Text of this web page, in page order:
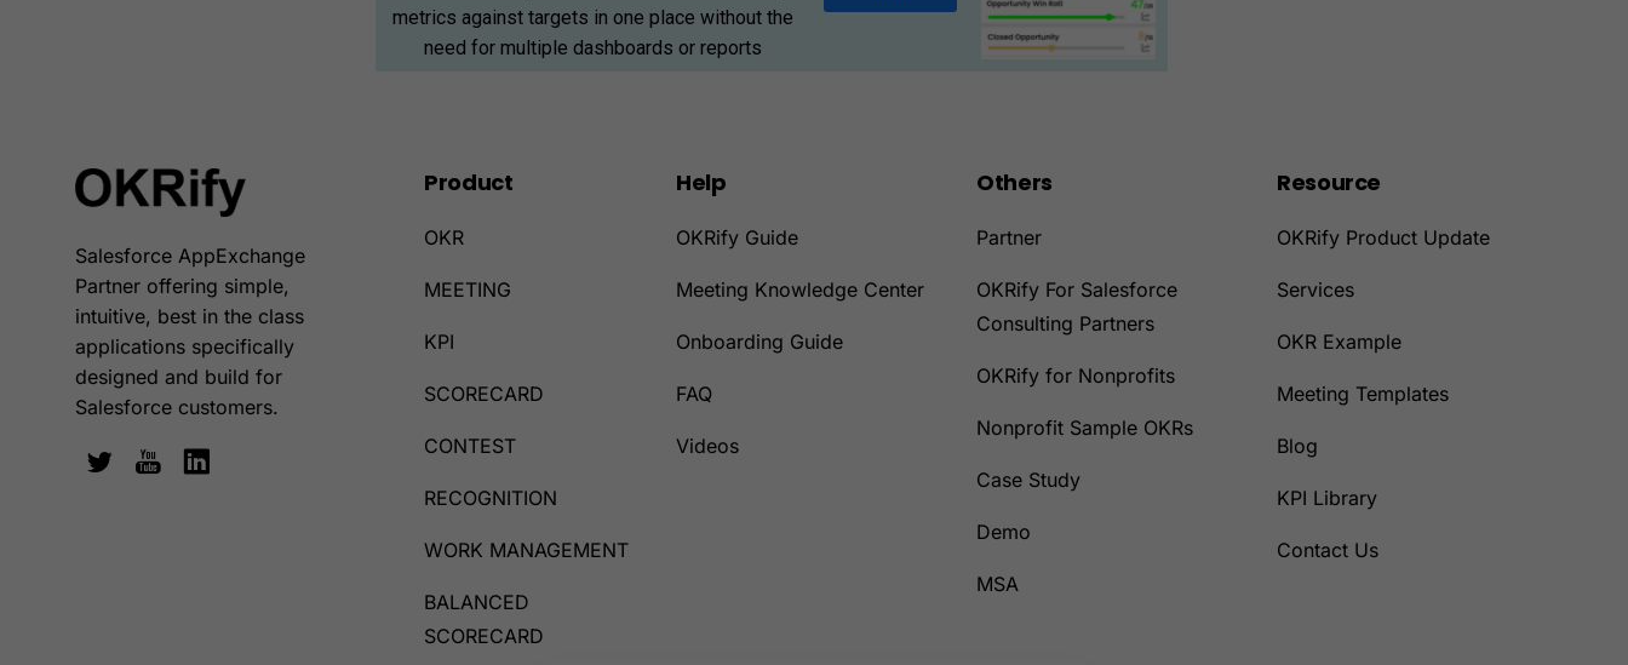
metrics against targets in one place without the
need for multiple dashboards or reports
Salesforce AppExchange
Partner offering simple,
intuitive, best in the class
applications specifically
designed and build for
Salesforce customers.
Product
OKR
MEETING
KPI
SCORECARD
CONTEST
RECOGNITION
WORK MANAGEMENT
BALANCED
SCORECARD
Help
OKRify Guide
Meeting Knowledge Center
Onboarding Guide
FAQ
Videos
Others
Partner
OKRify For Salesforce
Consulting Partners
OKRify for Nonprofits
Nonprofit Sample OKRs
Case Study
Demo
MSA
Resource
OKRify Product Update
Services
OKR Example
Meeting Templates
Blog
KPI Library
Contact Us